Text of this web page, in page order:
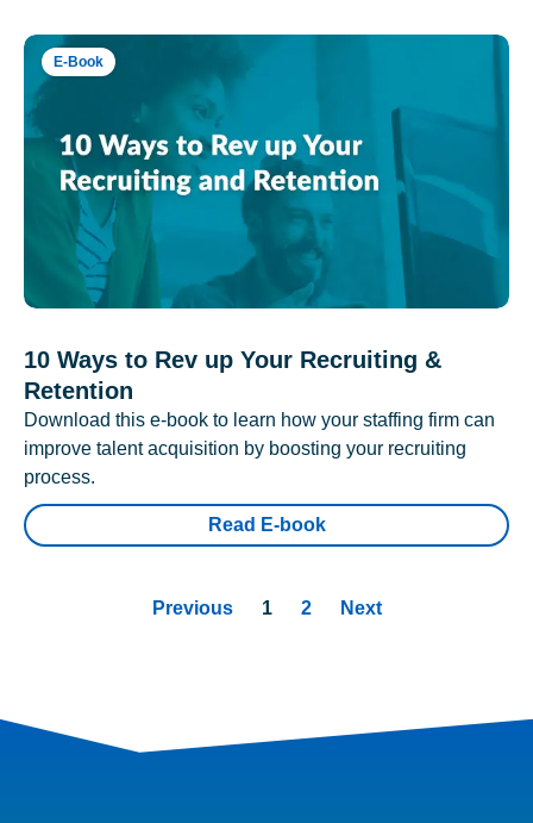
E-Book
10 Ways to Rev up Your Recruiting &
Retention
Download this e-book to learn how your staffing firm can
improve talent acquisition by boosting your recruiting
process.
Read E-book
Previous 1 2 Next